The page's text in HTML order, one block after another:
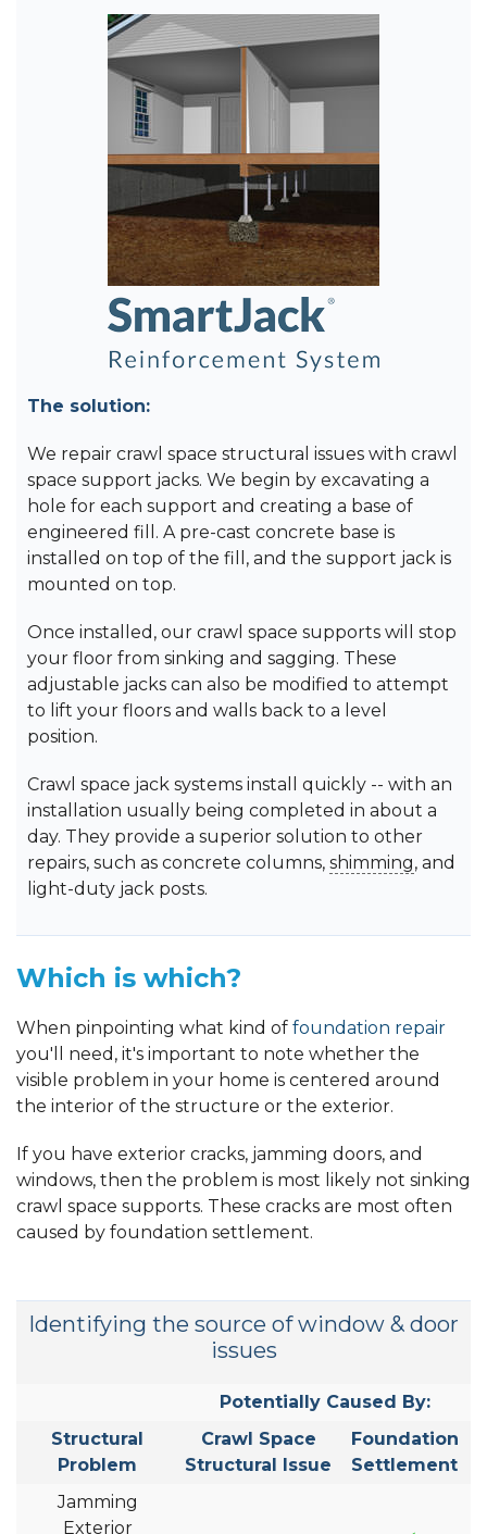
The solution:
We repair crawl space structural issues with crawl
space support jacks. We begin by excavating a
hole for each support and creating a base of
engineered fill. A pre-cast concrete base is
installed on top of the fill, and the support jack is
mounted on top.
Once installed, our crawl space supports will stop
your floor from sinking and sagging. These
adjustable jacks can also be modified to attempt
to lift your floors and walls back to a level
position.
Crawl space jack systems install quickly -- with an
installation usually being completed in about a
day. They provide a superior solution to other
repairs, such as concrete columns, shimming, and
light-duty jack posts.
Which is which?
When pinpointing what kind of foundation repair
you'll need, it's important to note whether the
visible problem in your home is centered around
the interior of the structure or the exterior.
If you have exterior cracks, jamming doors, and
windows, then the problem is most likely not sinking
crawl space supports. These cracks are most often
caused by foundation settlement.
Identifying the source of window & door
issues
Potentially Caused By:
Structural
Problem
Crawl Space
Structural Issue
Foundation
Settlement
Jamming
Exterior